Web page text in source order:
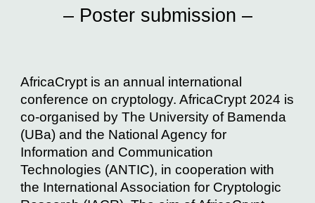
– Poster submission –
AfricaCrypt is an annual international
conference on cryptology. AfricaCrypt 2024 is
co-organised by The University of Bamenda
(UBa) and the National Agency for
Information and Communication
Technologies (ANTIC), in cooperation with
the International Association for Cryptologic